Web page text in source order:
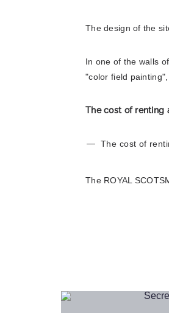
The design of the
In one of the walls
"color field
The cost of renting
The cost of
The ROYAL